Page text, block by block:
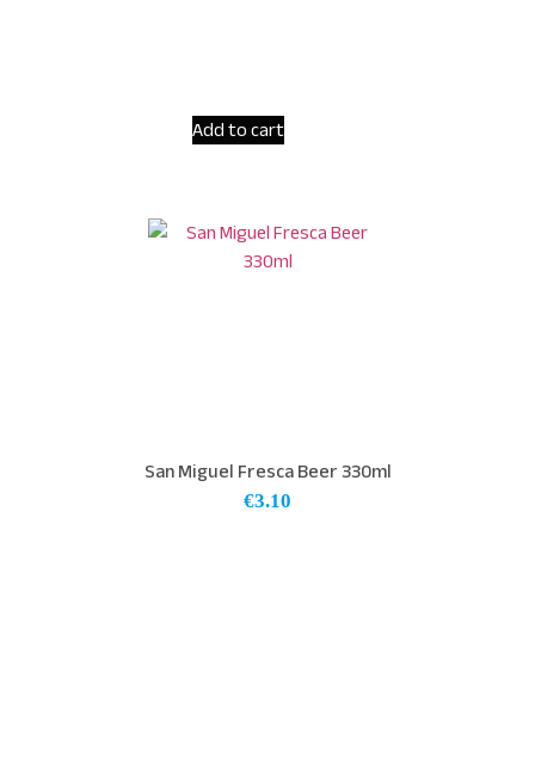
Add to cart
San Miguel Fresca Beer 330ml
€3.10